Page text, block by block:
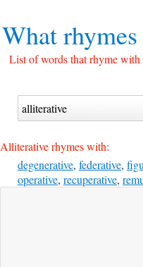
What
List of words that rhyme
Alliterative rhymes with:
degenerative, federative,
operative, recuperative,